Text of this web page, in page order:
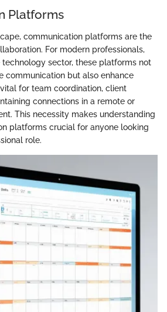
Platforms
communication platforms are the
For modern professionals,
sector, these platforms not
communication but also enhance
for team coordination, client
connections in a remote or
This necessity makes understanding
platforms crucial for anyone looking
role.